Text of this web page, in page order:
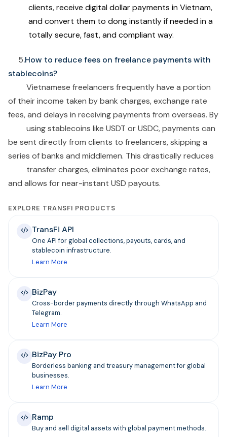
clients, receive digital dollar payments in Vietnam,
and convert them to dong instantly if needed in a
totally secure, fast, and compliant way.
5.How to reduce fees on freelance payments with
stablecoins?
Vietnamese freelancers frequently have a portion
of their income taken by bank charges, exchange rate
fees, and delays in receiving payments from overseas. By
using stablecoins like USDT or USDC, payments can
be sent directly from clients to freelancers, skipping a
series of banks and middlemen. This drastically reduces
transfer charges, eliminates poor exchange rates,
and allows for near-instant USD payouts.
EXPLORE TRANSFI PRODUCTS
TransFi API
One API for global collections, payouts, cards, and
stablecoin infrastructure.
Learn More
BizPay
Cross-border payments directly through WhatsApp and
Telegram.
Learn More
BizPay Pro
Borderless banking and treasury management for global
businesses.
Learn More
Ramp
Buy and sell digital assets with global payment methods.